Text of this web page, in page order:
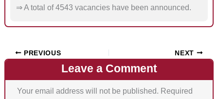
⇒ A total of 4543 vacancies have been announced.
PREVIOUS NEXT
Leave a Comment
Your email address will not be published. Required